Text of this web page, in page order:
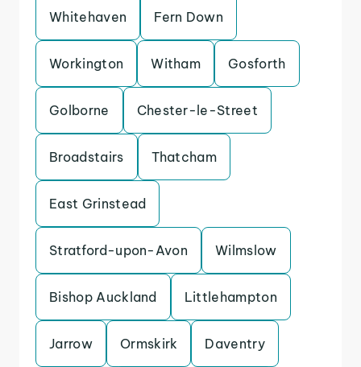
Whitehaven Fern Down
Workington Witham Gosforth
Golborne Chester-le-Street
Broadstairs Thatcham
East Grinstead
Stratford-upon-Avon Wilmslow
Bishop Auckland Littlehampton
Jarrow Ormskirk Daventry